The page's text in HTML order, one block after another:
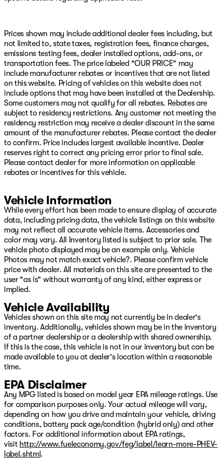
Stability Control, Emergency Vehicle Alert System
Heating Element, Exterior Mirrors with Supplemental
Signals, Foam Bottle Insert (door Trim Panel), Folding
Flat Load Floor Storage, Footwell Courtesy Lamp, For
Details Visit DriveUconnect.com, For More Info, Call
800-643-2112, Forward and Reverse Utility Lights,
Front anti-roll bar, Front Armrest with Cupholders,
Front Center Armrest w/Storage, Front fog lights, Front
License Plate Bracket, Front reading lights, Front Seat
Back Map Pockets, Full Length Upgraded Floor Console,
Fully automatic headlights, Global Telematics Box
Module, Gloss Black Nostrils/Molded in Color Black
Grille, Glove Box Lamp, Google Android Auto, GPS
Antenna Input, GPS Navigation, HD Radio, Heated door
mirrors, Heated Front Seats, Heated Steering Wheel,
Illuminated entry, Integrated Voice Command with
Steering Wheel, Manual Adjust 4-Way Driver Seat,
Manual Adjust 4-Way Front Passenger Seat, Mirror
Running Lights, MOPAR Deployable Bed Step, MOPAR
Spray in Bedliner, MOPAR Trailer Camera Wiring with No
Camera, MOPAR Winter Front Grille Cover, MyFlexCare
Service Diesel, Nexen Brand Tires, Night Edition,
Occupant sensing airbag, Off-Road Information Pages,
Outside temperature display, Overhead airbag,
Overhead console, Painted Front Bumper, Painted Rear
Bumper, Panic alarm, ParkView Rear Back-Up Camera,
Way Driver Lumbar Adjust, Power Adjust 8-Way Driver
Seat, Power Adjust Mirrors, Power Adjustable Pedals,
Power door mirrors, Power Heated Fold Telescopic
Mirrors, Power steering, Power Telescoping Mirrors,
Power windows, Power-Adjustable Convex Aux Mirrors,
Premium Cloth Bucket Se Price includes: $1000 - 2026
National Engine Bonus Cash . Exp. 08/31/2026 $2000 -
2026 National Bonus Cash . Exp. 08/31/2026
Prices shown may include additional dealer fees including, but
not limited to, state taxes, registration fees, finance charges,
emissions testing fees, dealer installed options, add-ons, or
transportation fees. The price labeled "OUR PRICE" may
include manufacturer rebates or incentives that are not listed
on this website. Pricing of vehicles on this website does not
include options that may have been installed at the Dealership.
Some customers may not qualify for all rebates. Rebates are
subject to residency restrictions. Any customer not meeting the
residency restriction may receive a dealer discount in the same
amount of the manufacturer rebates. Please contact the dealer
to confirm. Price includes largest available incentive. Dealer
reserves right to correct any pricing error prior to final sale.
Please contact dealer for more information on applicable
rebates or incentives for this vehicle.
Vehicle Information
While every effort has been made to ensure display of accurate
data, including pricing data, the vehicle listings on this website
may not reflect all accurate vehicle items. Accessories and
color may vary. All Inventory listed is subject to prior sale. The
vehicle photo displayed may be an example only. Vehicle
Photos may not match exact vehicle?. Please confirm vehicle
price with dealer. All materials on this site are presented to the
user "as is" without warranty of any kind, either express or
implied.
Vehicle Availability
Vehicles shown on this site may not currently be in dealer's
inventory. Additionally, vehicles shown may be in the inventory
of a partner dealership or a dealership with shared ownership.
If this is the case, this vehicle is not in our inventory but can be
made available to you at dealer's location within a reasonable
time.
EPA Disclaimer
Any MPG listed is based on model year EPA mileage ratings. Use
for comparison purposes only. Your actual mileage will vary,
depending on how you drive and maintain your vehicle, driving
conditions, battery pack age/condition (hybrid only) and other
factors. For additional information about EPA ratings,
visit http://www.fueleconomy.gov/feg/label/learn-more-PHEV-
label.shtml .